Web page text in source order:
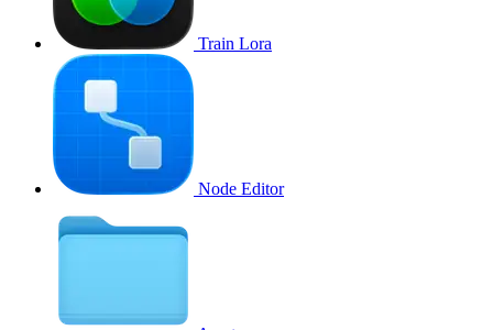
Train Lora
Node Editor